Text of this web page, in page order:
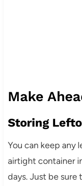
Make
Storing
You can keep any
airtight container
days. Just be